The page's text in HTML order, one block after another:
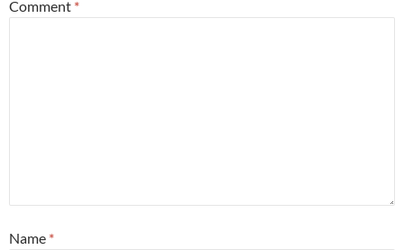
Comment *
Name *